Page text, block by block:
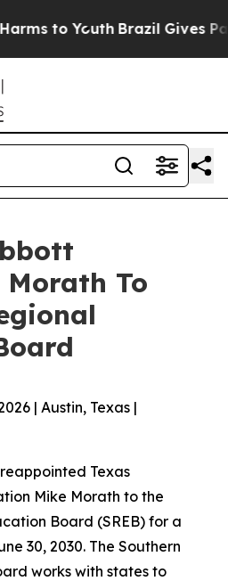
to Youth Brazil Gives
To
| Austin, Texas |
Texas
Mike Morath to the
Board (SREB) for a
30, 2030. The Southern
works with states to